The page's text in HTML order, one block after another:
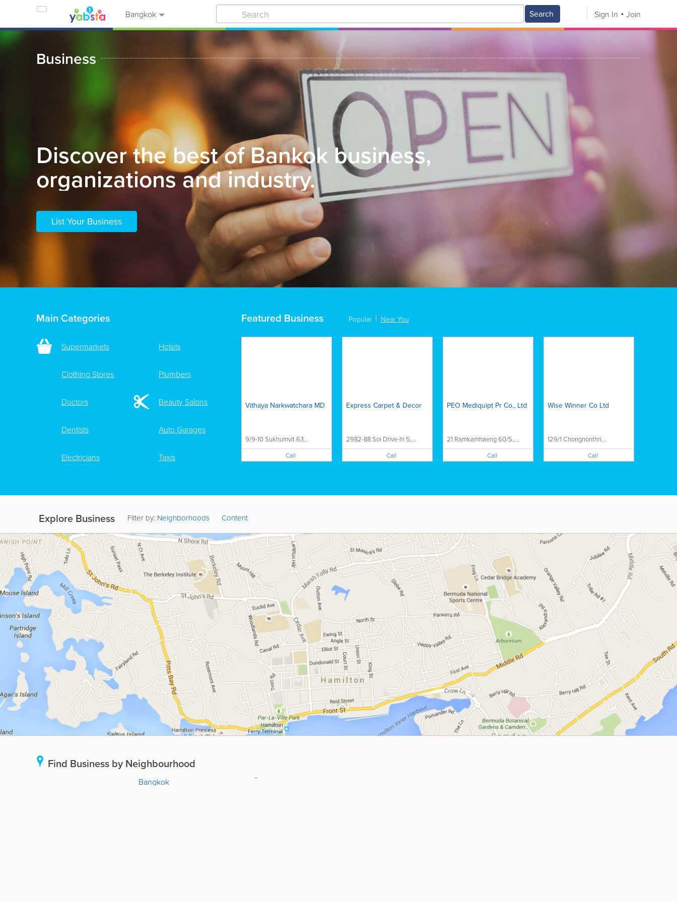
Bangkok Search Sign In Join
Business
Discover the best of Bankok business,
organizations and industry.
List Your Business
Main Categories
Supermarkets Hotels
Clothing Stores Plumbers
Doctors Beauty Salons
Dentists Auto Garages
Electricians Taxis
Featured Business Popular Near You
Vithaya Narkwatchara MD
9/9-10 Sukhumvit 63...
Call
Express Carpet & Decor
2982-88 Soi Drive-In 5,...
Call
PEO Mediquipt Pr Co., Ltd
21 Ramkamhaeng 60/5,...
Call
Wise Winner Co Ltd
129/1 Chongnonthri...
Call
Explore Business Filter by: Neighborhoods Content
Find Business by Neighbourhood
Bangkok